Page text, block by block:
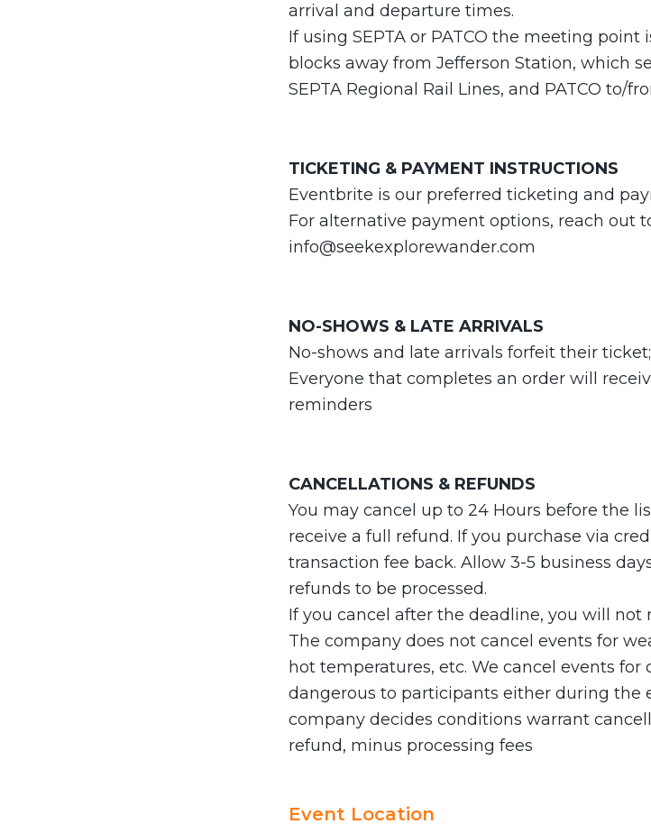
arrival and departure times.
If using SEPTA or PATCO the meeting
blocks away from Jefferson Station, which
SEPTA Regional Rail Lines, and PATCO to/
TICKETING & PAYMENT INSTRUCTIONS
Eventbrite is our preferred ticketing and
For alternative payment options, reach out
info@seekexplorewander.com
NO-SHOWS & LATE ARRIVALS
No-shows and late arrivals forfeit their
Everyone that completes an order will
reminders
CANCELLATIONS & REFUNDS
You may cancel up to 24 Hours before the
receive a full refund. If you purchase via
transaction fee back. Allow 3-5 business
refunds to be processed.
If you cancel after the deadline, you will not
The company does not cancel events for
hot temperatures, etc. We cancel events
dangerous to participants either during the
company decides conditions warrant
refund, minus processing fees
Event Location